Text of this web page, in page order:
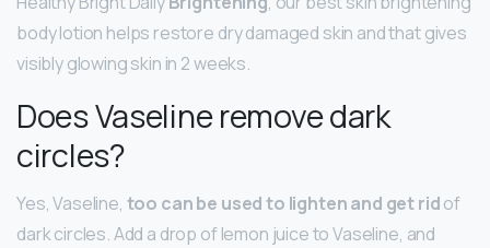
body lotion helps restore dry damaged skin and that gives
visibly glowing skin in 2 weeks.
Does Vaseline remove dark
circles?
Yes, Vaseline, too can be used to lighten and get ridof
dark circles. Add a drop of lemon juice to Vaseline, and